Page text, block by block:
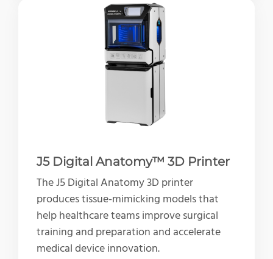
J5 Digital Anatomy™ 3D Printer
The J5 Digital Anatomy 3D printer
produces tissue-mimicking models that
help healthcare teams improve surgical
training and preparation and accelerate
medical device innovation.